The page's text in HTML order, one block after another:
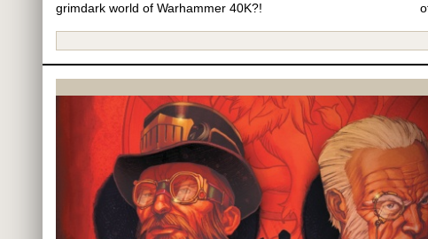
grimdark world of Warhammer 40K?!